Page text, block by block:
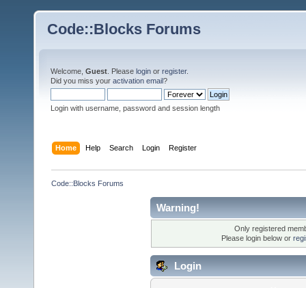
Code::Blocks Forums
Welcome, Guest . Please login or register.
Did you miss your activation email?
Login with username, password and session length
Home Help Search Login Register
Code::Blocks Forums
Warning!
Only registered
Please login below or
Login